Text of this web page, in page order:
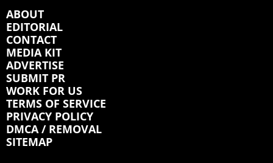
ABOUT
EDITORIAL
CONTACT
MEDIA KIT
ADVERTISE
SUBMIT PR
WORK FOR US
TERMS OF SERVICE
PRIVACY POLICY
DMCA / REMOVAL
SITEMAP